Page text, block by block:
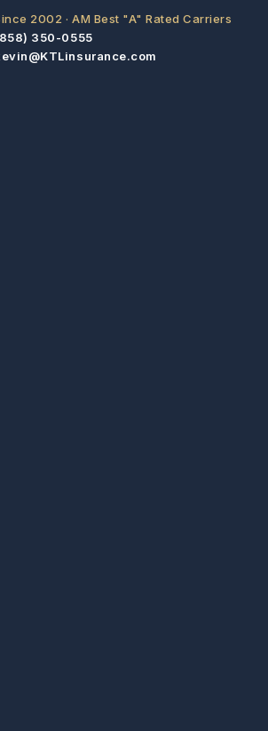
2002 · AM Best "A" Rated Carriers
350-0555